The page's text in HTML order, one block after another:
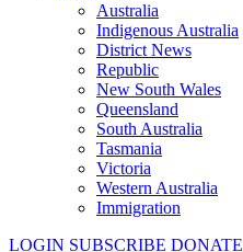
Australia
Indigenous Australia
District News
Republic
New South Wales
Queensland
South Australia
Tasmania
Victoria
Western Australia
Immigration
LOGIN SUBSCRIBE DONATE